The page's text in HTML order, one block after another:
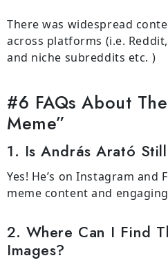
There was widespread
across platforms (i.e.
and niche subreddits etc. )
#6 FAQs About
Meme”
1. Is András Arató
Yes! He’s on Instagram and
meme content and
2. Where Can I Find
Images?